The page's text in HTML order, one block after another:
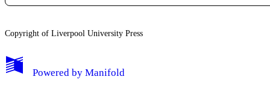
My Notes + Comments
Copyright of Liverpool University Press
Powered by Manifold